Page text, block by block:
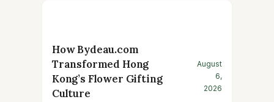
How Bydeau.com
Transformed Hong
Kong’s Flower Gifting
Culture
August
6,
2026